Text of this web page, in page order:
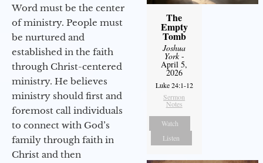
Word must be the center
of ministry. People must
be nurtured and
established in the faith
through Christ-centered
ministry. He believes
ministry should first and
foremost call individuals
to connect with God’s
family through faith in
Christ and then
The
Empty
Tomb
Joshua
York-
April 5,
2026
Luke 24:1-12
Sermon
Notes
Watch
Listen